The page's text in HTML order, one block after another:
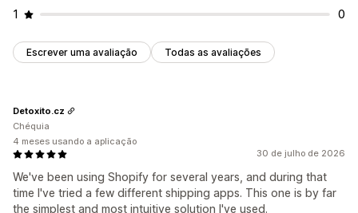
1
0
Escrever uma avaliação Todas as avaliações
30 de julho de 2026
We've been using Shopify for several years, and during that
time I've tried a few different shipping apps. This one is by far
the simplest and most intuitive solution I've used.
Detoxito.cz
Chéquia
4 meses usando a aplicação